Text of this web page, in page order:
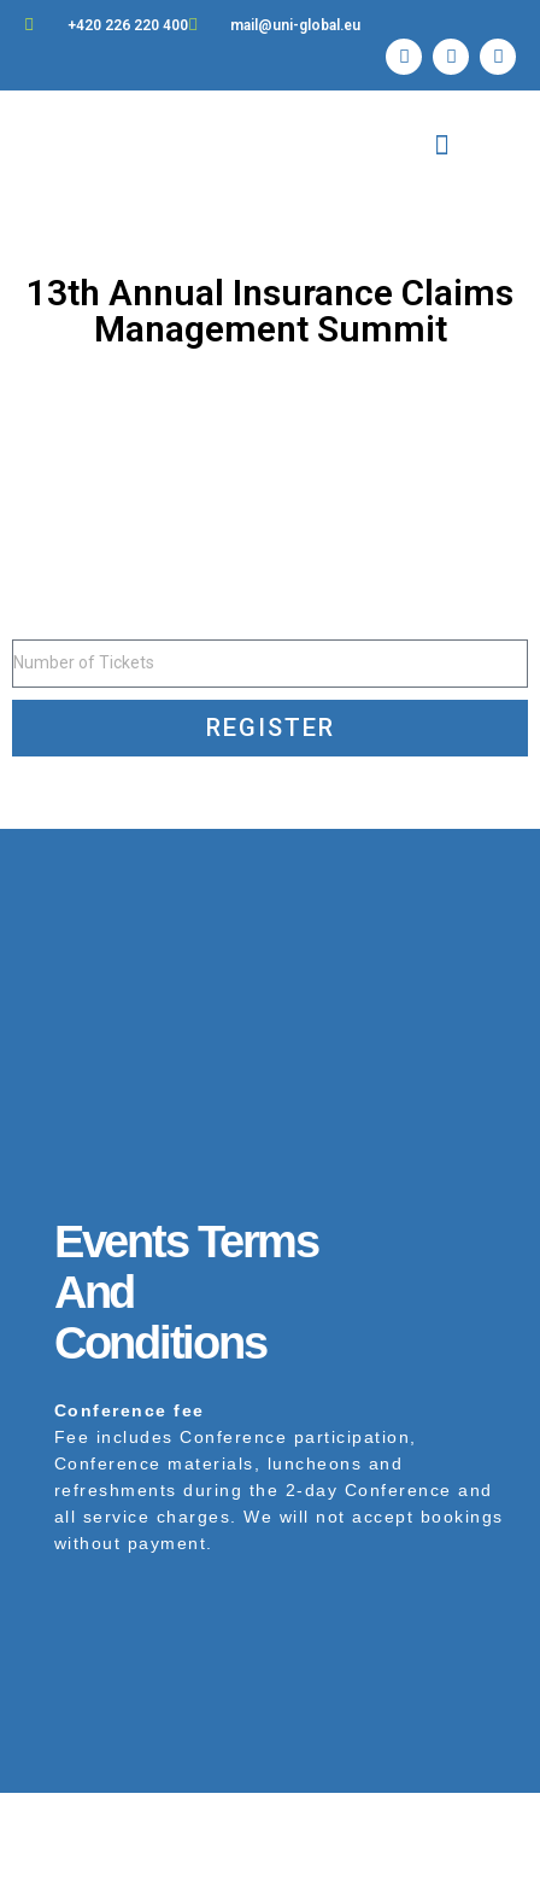
+420 226 220 400 mail@uni-global.eu
13th Annual Insurance Claims
Management Summit
REGISTER
Events Terms
And
Conditions
Conference fee
Fee includes Conference participation,
Conference materials, luncheons and
refreshments during the 2-day Conference and
all service charges. We will not accept bookings
without payment.